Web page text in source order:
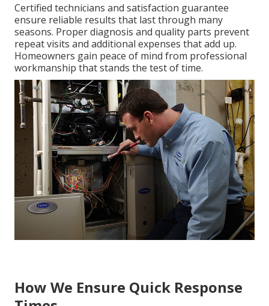
Certified technicians and satisfaction guarantee
ensure reliable results that last through many
seasons. Proper diagnosis and quality parts prevent
repeat visits and additional expenses that add up.
Homeowners gain peace of mind from professional
workmanship that stands the test of time.
How We Ensure Quick Response